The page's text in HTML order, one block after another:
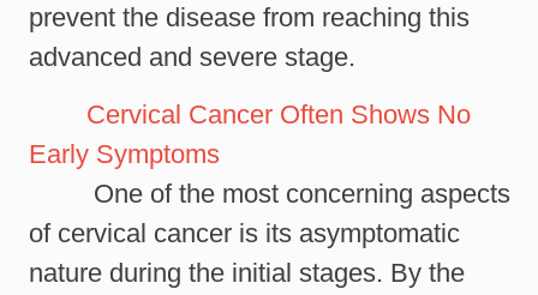
prevent the disease from reaching this
advanced and severe stage.
Cervical Cancer Often Shows No
Early Symptoms
One of the most concerning aspects
of cervical cancer is its asymptomatic
nature during the initial stages. By the